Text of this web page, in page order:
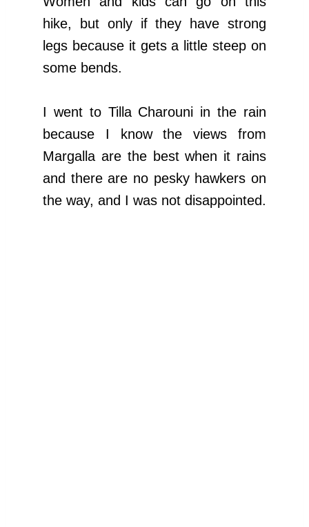
hike, but only if they have strong
legs because it gets a little steep on
some bends.
I went to Tilla Charouni in the rain
because I know the views from
Margalla are the best when it rains
and there are no pesky hawkers on
the way, and I was not disappointed.